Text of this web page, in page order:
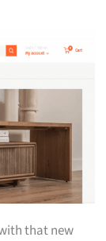
that new